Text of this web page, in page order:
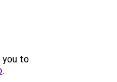
you to
.